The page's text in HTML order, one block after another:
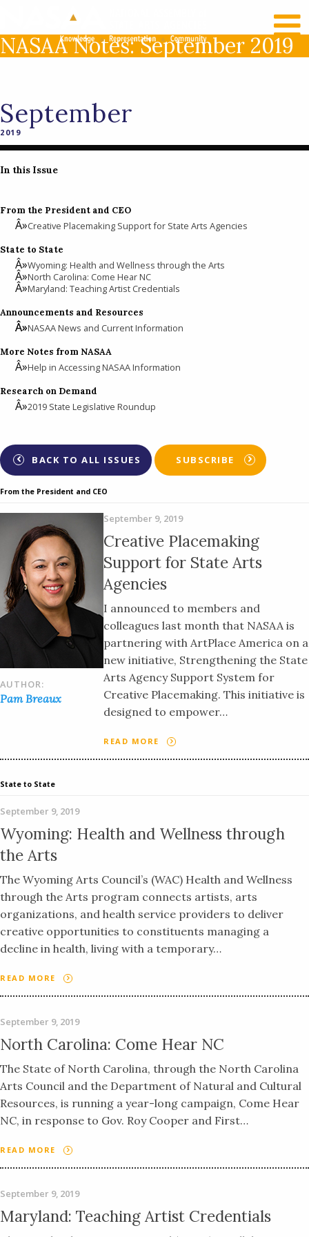
LOG IN
NASAA Notes: September 2019
September
2019
In this Issue
From the President and CEO
Creative Placemaking Support for State Arts Agencies
State to State
Wyoming: Health and Wellness through the Arts
North Carolina: Come Hear NC
Maryland: Teaching Artist Credentials
Announcements and Resources
NASAA News and Current Information
More Notes from NASAA
Help in Accessing NASAA Information
Research on Demand
2019 State Legislative Roundup
BACK TO ALL ISSUES SUBSCRIBE
From the President and CEO
AUTHOR:
Pam Breaux
September 9, 2019
Creative Placemaking
Support for State Arts
Agencies
I announced to members and
colleagues last month that NASAA is
partnering with ArtPlace America on a
new initiative, Strengthening the State
Arts Agency Support System for
Creative Placemaking. This initiative is
designed to empower…
READ MORE
State to State
September 9, 2019
Wyoming: Health and Wellness through
the Arts
The Wyoming Arts Council’s (WAC) Health and Wellness
through the Arts program connects artists, arts
organizations, and health service providers to deliver
creative opportunities to constituents managing a
decline in health, living with a temporary…
READ MORE
September 9, 2019
North Carolina: Come Hear NC
The State of North Carolina, through the North Carolina
Arts Council and the Department of Natural and Cultural
Resources, is running a year-long campaign, Come Hear
NC, in response to Gov. Roy Cooper and First…
READ MORE
September 9, 2019
Maryland: Teaching Artist Credentials